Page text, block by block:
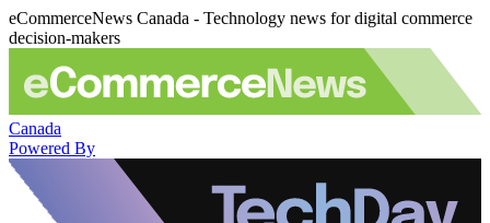
eCommerceNews Canada - Technology news for digital commerce
decision-makers
Canada
Powered By